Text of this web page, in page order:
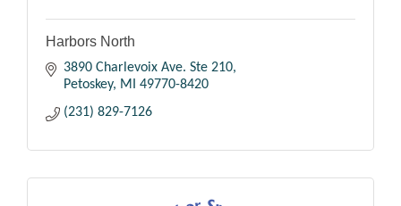
Harbors North
3890 Charlevoix Ave. Ste 210
Petoskey
MI
49770-8420
(231) 829-7126